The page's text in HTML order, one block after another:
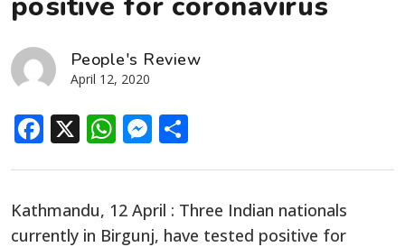
People's Review
April 12, 2020
Facebook
X WhatsApp
Messenger
Kathmandu, 12 April : Three Indian nationals
currently in Birgunj, have tested positive for